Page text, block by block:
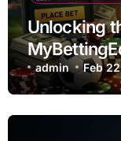
Unlocking
to Smart
admin Feb